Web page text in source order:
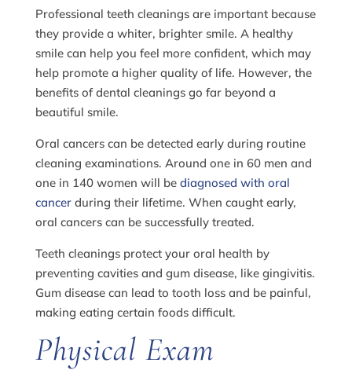
Professional teeth cleanings are important because
they provide a whiter, brighter smile. A healthy
smile can help you feel more confident, which may
help promote a higher quality of life. However, the
benefits of dental cleanings go far beyond a
beautiful smile.
Oral cancers can be detected early during routine
cleaning examinations. Around one in 60 men and
one in 140 women will be diagnosed with oral
cancerduring their lifetime. When caught early,
oral cancers can be successfully treated.
Teeth cleanings protect your oral health by
preventing cavities and gum disease, like gingivitis.
Gum disease can lead to tooth loss and be painful,
making eating certain foods difficult.
Physical Exam